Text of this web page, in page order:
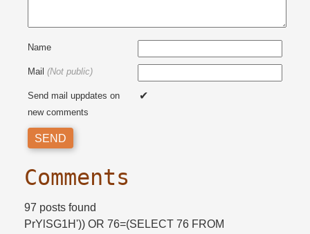
Name
Mail (Not public)
Send mail uppdates on
new comments
Comments
97 posts found
PrYlSG1H')) OR 76=​(SELECT 76 FROM